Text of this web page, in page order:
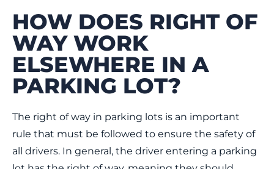
HOW DOES RIGHT OF
WAY WORK
ELSEWHERE IN A
PARKING LOT?
The right of way in parking lots is an important
rule that must be followed to ensure the safety of
all drivers. In general, the driver entering a parking